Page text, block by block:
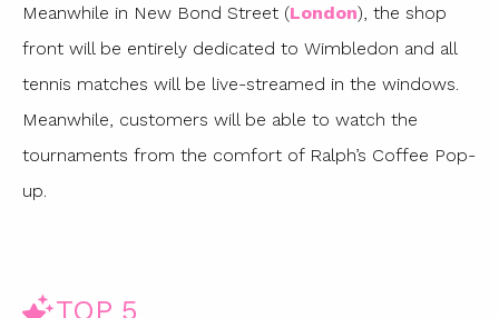
Meanwhile in New Bond Street (London), the shop
front will be entirely dedicated to Wimbledon and all
tennis matches will be live-streamed in the windows.
Meanwhile, customers will be able to watch the
tournaments from the comfort of Ralph’s Coffee Pop-
up.
TOP 5